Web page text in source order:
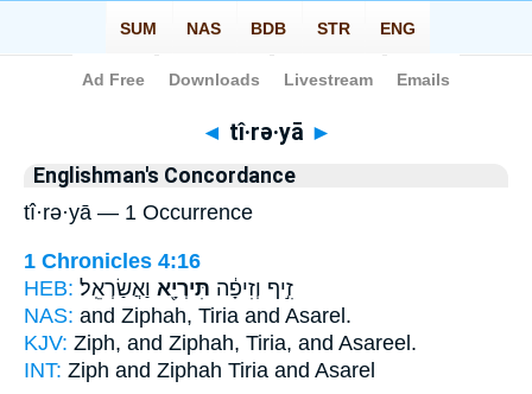
Bible> Strong's > Hebrew
◄ tî·rə·yā ►
Englishman's Concordance
tî·rə·yā — 1 Occurrence
1 Chronicles 4:16
HEB:
זִ֣יף וְזִיפָ֔ה תִּירְיָ֖א וַאֲשַׂרְאֵֽל׃
NAS: and Ziphah, Tiria and Asarel.
KJV: Ziph, and Ziphah, Tiria, and Asareel.
INT: Ziph and Ziphah Tiria and Asarel